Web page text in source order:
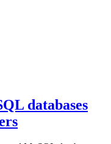
databases